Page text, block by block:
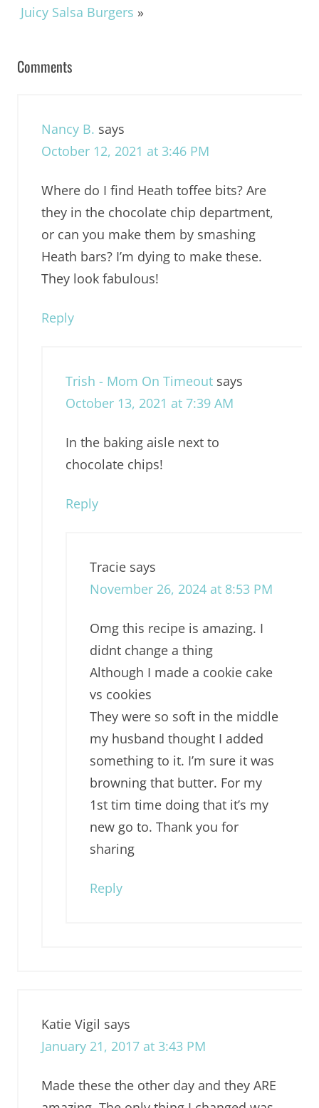
Juicy Salsa Burgers »
Comments
Nancy B. says
October 12, 2021 at 3:46 PM
Where do I find Heath toffee bits? Are
they in the chocolate chip department,
or can you make them by smashing
Heath bars? I’m dying to make these.
They look fabulous!
Reply
Trish - Mom On Timeout says
October 13, 2021 at 7:39 AM
In the baking aisle next to
chocolate chips!
Reply
Tracie says
November 26, 2024 at 8:53 PM
Omg this recipe is amazing. I
didnt change a thing
Although I made a cookie cake
vs cookies
They were so soft in the middle
my husband thought I added
something to it. I’m sure it was
browning that butter. For my
1st tim time doing that it’s my
new go to. Thank you for
sharing
Reply
Katie Vigil says
January 21, 2017 at 3:43 PM
Made these the other day and they ARE